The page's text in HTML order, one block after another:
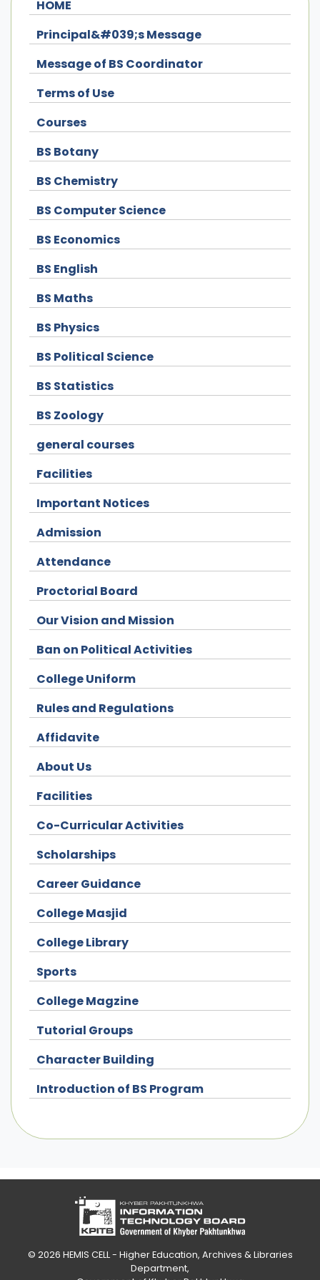
HOME
Principal&#039;s Message
Message of BS Coordinator
Terms of Use
Courses
BS Botany
BS Chemistry
BS Computer Science
BS Economics
BS English
BS Maths
BS Physics
BS Political Science
BS Statistics
BS Zoology
general courses
Facilities
Important Notices
Admission
Attendance
Proctorial Board
Our Vision and Mission
Ban on Political Activities
College Uniform
Rules and Regulations
Affidavite
About Us
Facilities
Co-Curricular Activities
Scholarships
Career Guidance
College Masjid
College Library
Sports
College Magzine
Tutorial Groups
Character Building
Introduction of BS Program
© 2026 HEMIS CELL - Higher Education, Archives & Libraries
Department,